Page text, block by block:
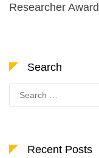
Researcher Award
Search
for:
Recent Posts